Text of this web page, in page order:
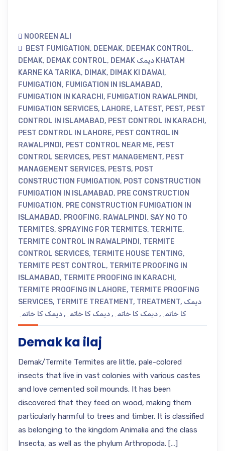
NOOREEN ALI
BEST FUMIGATION, DEEMAK, DEEMAK CONTROL,
DEMAK, DEMAK CONTROL, DEMAK دیمک KHATAM
KARNE KA TARIKA, DIMAK, DIMAK KI DAWAI ,
FUMIGATION, FUMIGATION IN ISLAMABAD,
FUMIGATION IN KARACHI , FUMIGATION RAWALPINDI ,
FUMIGATION SERVICES, LAHORE, LATEST, PEST, PEST
CONTROL IN ISLAMABAD, PEST CONTROL IN KARACHI ,
PEST CONTROL IN LAHORE, PEST CONTROL IN
RAWALPINDI , PEST CONTROL NEAR ME, PEST
CONTROL SERVICES, PEST MANAGEMENT, PEST
MANAGEMENT SERVICES, PESTS, POST
CONSTRUCTION FUMIGATION, POST CONSTRUCTION
FUMIGATION IN ISLAMABAD, PRE CONSTRUCTION
FUMIGATION, PRE CONSTRUCTION FUMIGATION IN
ISLAMABAD, PROOFING, RAWALPINDI , SAY NO TO
TERMITES, SPRAYING FOR TERMITES, TERMITE,
TERMITE CONTROL IN RAWALPINDI , TERMITE
CONTROL SERVICES, TERMITE HOUSE TENTING,
TERMITE PEST CONTROL, TERMITE PROOFING IN
ISLAMABAD, TERMITE PROOFING IN KARACHI ,
TERMITE PROOFING IN LAHORE, TERMITE PROOFING
SERVICES, TERMITE TREATMENT, TREATMENT, دیمک
کا خاتمہ ,دیمک کا خاتمہ ,دیمک کا خاتمہ ,دیمک کا خاتمہ
Demak ka ilaj
Demak/Termite Termites are little, pale-colored
insects that live in vast colonies with various castes
and love cemented soil mounds. It has been
discovered that they feed on wood, making them
particularly harmful to trees and timber. It is classified
as belonging to the kingdom Animalia and the class
Insecta, as well as the phylum Arthropoda. […]